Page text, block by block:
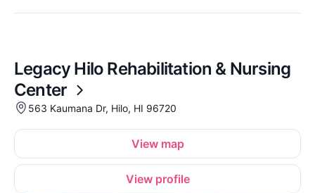
Legacy Hilo Rehabilitation & Nursing
Center
563 Kaumana Dr, Hilo, HI 96720
View map
View profile